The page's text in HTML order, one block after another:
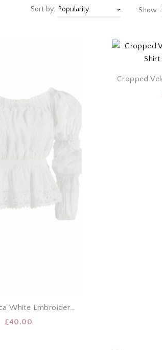
Sort by: Show:
Costa Blanca White Embroidery Puff Sleeve Top
£40.00